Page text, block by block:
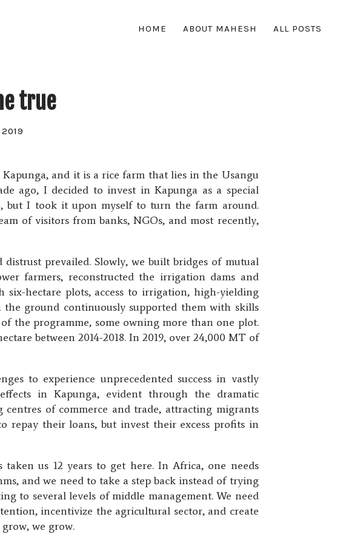
HOME ABOUT MAHESH ALL POSTS
true
2019
and it is a rice farm that lies in the Usangu
ago, I decided to invest in Kapunga as a special
but I took it upon myself to turn the farm around.
of visitors from banks, NGOs, and most recently,
prevailed. Slowly, we built bridges of mutual
farmers, reconstructed the irrigation dams and
six-hectare plots, access to irrigation, high-yielding
the ground continuously supported them with skills
the programme, some owning more than one plot.
between 2014-2018. In 2019, over 24,000 MT of
to experience unprecedented success in vastly
in Kapunga, evident through the dramatic
of commerce and trade, attracting migrants
repay their loans, but invest their excess profits in
us 12 years to get here. In Africa, one needs
and we need to take a step back instead of trying
to several levels of middle management. We need
incentivize the agricultural sector, and create
we grow.